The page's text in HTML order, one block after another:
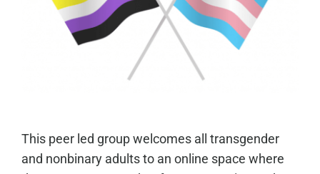
This peer led group welcomes all transgender
and nonbinary adults to an online space where